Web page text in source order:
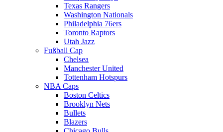
Texas Rangers
Washington Nationals
Philadelphia 76ers
Toronto Raptors
Utah Jazz
Fußball Cap
Chelsea
Manchester United
Tottenham Hotspurs
NBA Caps
Boston Celtics
Brooklyn Nets
Bullets
Blazers